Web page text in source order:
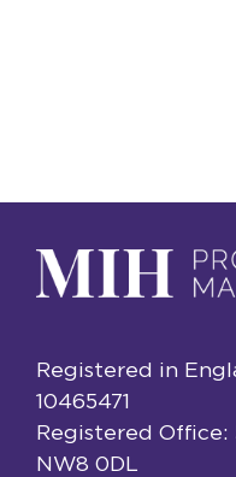
Registered in
10465471
Registered Office:
NW8 0DL